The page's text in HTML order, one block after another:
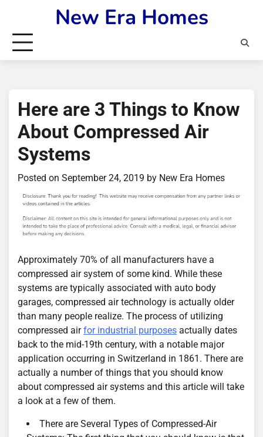
content
New Era Homes
Here are 3 Things to Know
About Compressed Air
Systems
Posted on September 24, 2019 by New Era Homes
Approximately 70% of all manufacturers have a
compressed air system of some kind. While these
systems are typically associated with auto body
garages, compressed air technology is actually older
than many people realize. The process of utilizing
compressed airfor industrial purposes actually dates
back to the mid-19th century, with a notable major
application occurring in Switzerland in 1861. There are
actually a number of things that you should know
about compressed air systems and this article will take
a look at a few of them.
There are Several Types of Compressed-Air